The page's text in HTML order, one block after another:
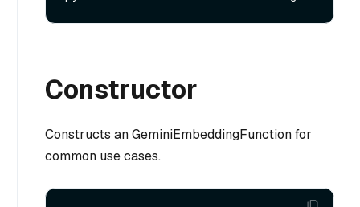
Constructor
Constructs an GeminiEmbeddingFunction for
common use cases.